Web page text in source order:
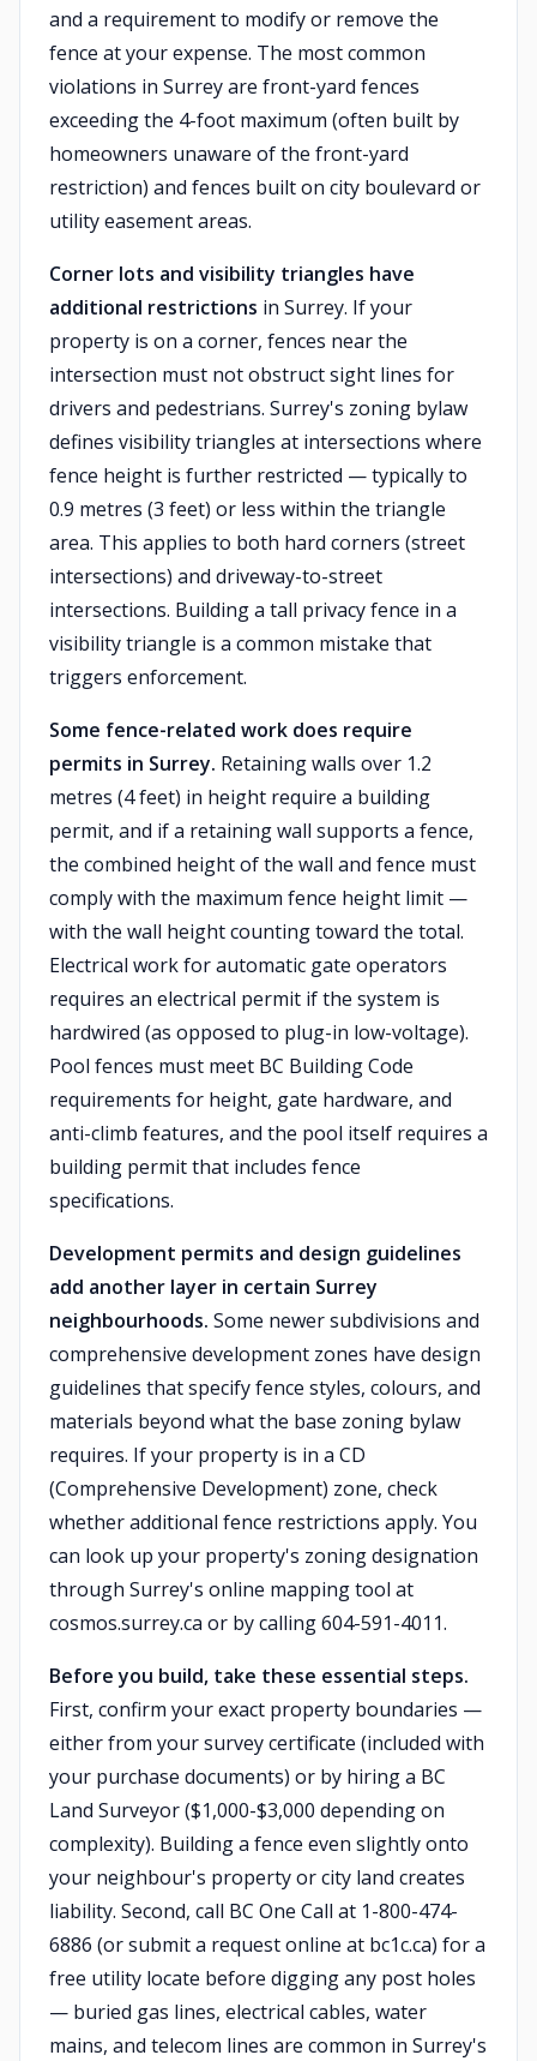
and a requirement to modify or remove the
fence at your expense. The most common
violations in Surrey are front-yard fences
exceeding the 4-foot maximum (often built by
homeowners unaware of the front-yard
restriction) and fences built on city boulevard or
utility easement areas.
Corner lots and visibility triangles have
additional restrictions in Surrey. If your
property is on a corner, fences near the
intersection must not obstruct sight lines for
drivers and pedestrians. Surrey's zoning bylaw
defines visibility triangles at intersections where
fence height is further restricted — typically to
0.9 metres (3 feet) or less within the triangle
area. This applies to both hard corners (street
intersections) and driveway-to-street
intersections. Building a tall privacy fence in a
visibility triangle is a common mistake that
triggers enforcement.
Some fence-related work does require
permits in Surrey. Retaining walls over 1.2
metres (4 feet) in height require a building
permit, and if a retaining wall supports a fence,
the combined height of the wall and fence must
comply with the maximum fence height limit —
with the wall height counting toward the total.
Electrical work for automatic gate operators
requires an electrical permit if the system is
hardwired (as opposed to plug-in low-voltage).
Pool fences must meet BC Building Code
requirements for height, gate hardware, and
anti-climb features, and the pool itself requires a
building permit that includes fence
specifications.
Development permits and design guidelines
add another layer in certain Surrey
neighbourhoods. Some newer subdivisions and
comprehensive development zones have design
guidelines that specify fence styles, colours, and
materials beyond what the base zoning bylaw
requires. If your property is in a CD
(Comprehensive Development) zone, check
whether additional fence restrictions apply. You
can look up your property's zoning designation
through Surrey's online mapping tool at
cosmos.surrey.ca or by calling 604-591-4011.
Before you build, take these essential steps.
First, confirm your exact property boundaries —
either from your survey certificate (included with
your purchase documents) or by hiring a BC
Land Surveyor ($1,000-$3,000 depending on
complexity). Building a fence even slightly onto
your neighbour's property or city land creates
liability. Second, call BC One Call at 1-800-474-
6886 (or submit a request online at bc1c.ca) for a
free utility locate before digging any post holes
— buried gas lines, electrical cables, water
mains, and telecom lines are common in Surrey's